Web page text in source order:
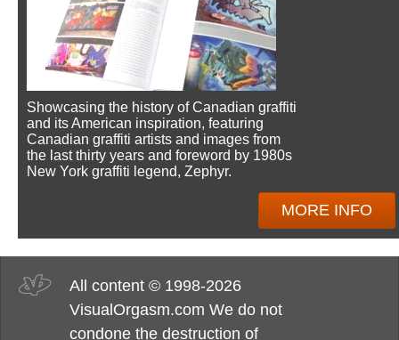
Showcasing the history of Canadian graffiti
and its American inspiration, featuring
Canadian graffiti artists and images from
the last thirty years and foreword by 1980s
New York graffiti legend, Zephyr.
MORE INFO
All content © 1998-2026
VisualOrgasm.com We do not
condone the destruction of